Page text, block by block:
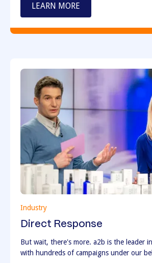
LEARN MORE
Industry
Direct Response
But wait, there's more. a2b is the leader
with hundreds of campaigns under our